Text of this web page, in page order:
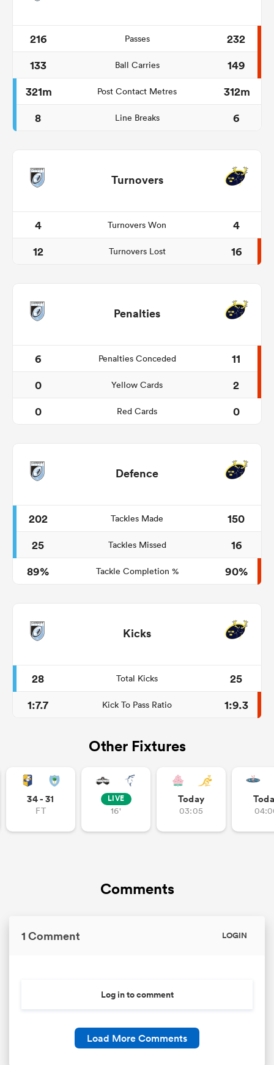
216 Passes
232
133
Ball Carries
149
321m
Post Contact Metres
312m
8
Line Breaks 6
Turnovers
4 Turnovers Won
4
12
Turnovers Lost 16
Penalties
6 Penalties Conceded
11
0
Yellow Cards
2
0
Red Cards 0
Defence
202 Tackles Made
150
25
Tackles Missed
16
89%
Tackle Completion % 90%
Kicks
28 Total Kicks
25
1:7.7
Kick To Pass Ratio 1:9.3
Other Fixtures
34 - 31
FT
LIVE
16'
Today
03:05
Comments
1 Comment LOGIN
Log in to comment
Load More Comments